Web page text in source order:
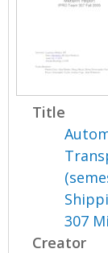
Title
307
Creator